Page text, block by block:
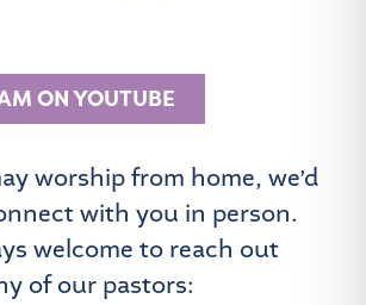
ON YOUTUBE
worship from home, we’d
with you in person.
welcome to reach out
of our pastors: